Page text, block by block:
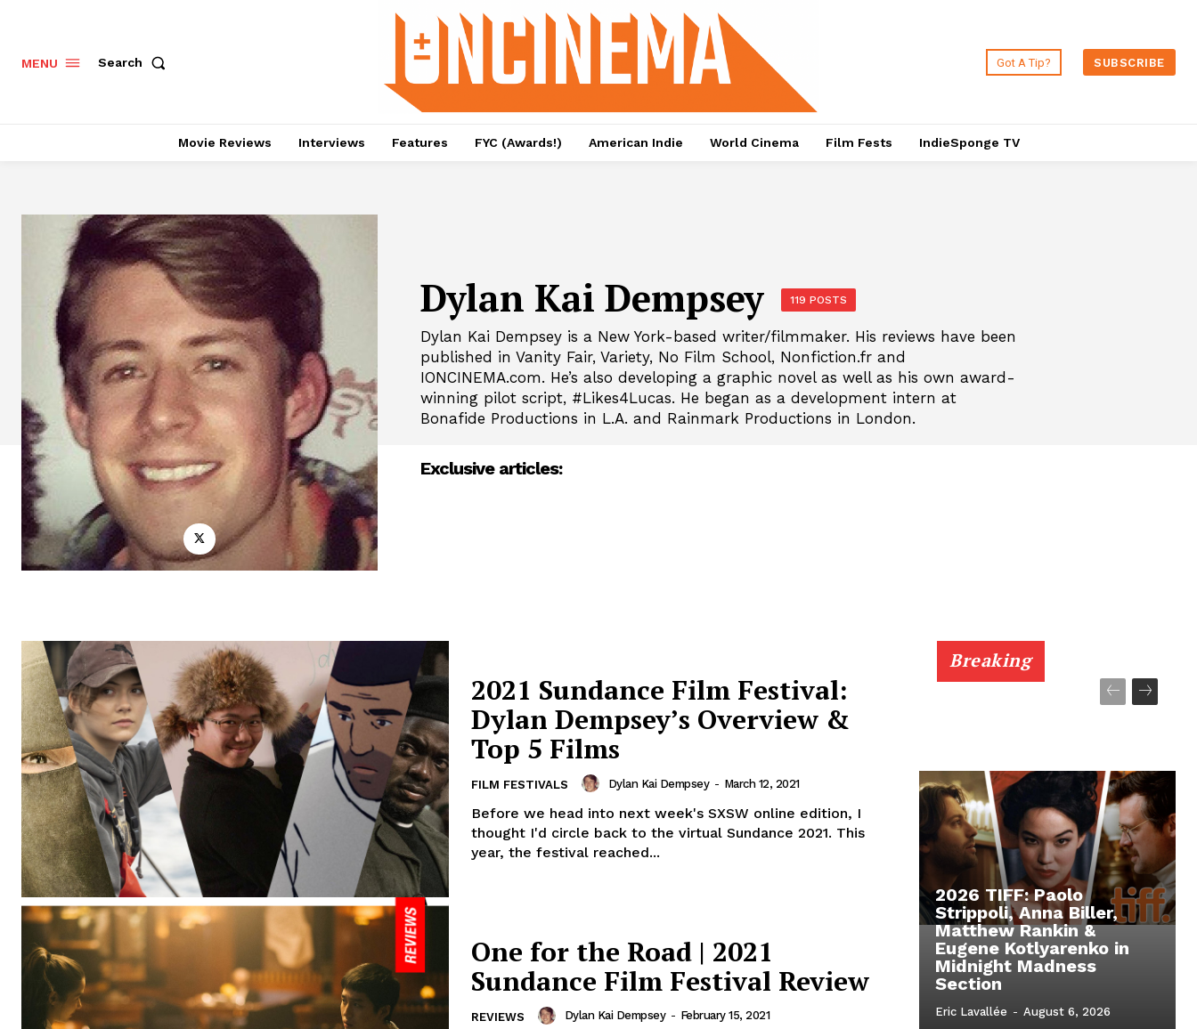
MENU Search Got A Tip? SUBSCRIBE
Movie Reviews Interviews Features FYC (Awards!) American Indie World Cinema Film Fests IndieSponge TV
Dylan Kai Dempsey 119 POSTS
Dylan Kai Dempsey is a New York-based writer/filmmaker. His reviews have been
published in Vanity Fair, Variety, No Film School, Nonfiction.fr and
IONCINEMA.com. He’s also developing a graphic novel as well as his own award-
winning pilot script, #Likes4Lucas. He began as a development intern at
Bonafide Productions in L.A. and Rainmark Productions in London.
Exclusive articles:
2021 Sundance Film Festival:
Dylan Dempsey’s Overview &
Top 5 Films
FILM FESTIVALS Dylan Kai Dempsey - March 12, 2021
Before we head into next week's SXSW online edition, I
thought I'd circle back to the virtual Sundance 2021. This
year, the festival reached...
One for the Road | 2021
Sundance Film Festival Review
REVIEWS Dylan Kai Dempsey - February 15, 2021
Breaking
2026 TIFF: Paolo
Strippoli, Anna Biller,
Matthew Rankin &
Eugene Kotlyarenko in
Midnight Madness
Section
Eric Lavallée - August 6, 2026